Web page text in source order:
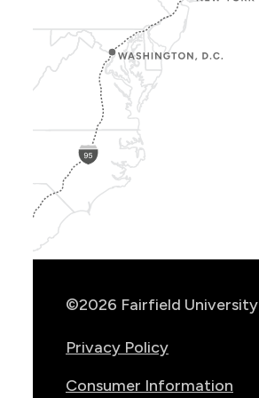
©2026 Fairfield University
Privacy Policy
Consumer Information